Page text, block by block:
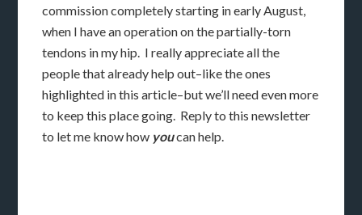
commission completely starting in early August,
when I have an operation on the partially-torn
tendons in my hip. I really appreciate all the
people that already help out–like the ones
highlighted in this article–but we’ll need even more
to keep this place going. Reply to this newsletter
to let me know how youcan help.